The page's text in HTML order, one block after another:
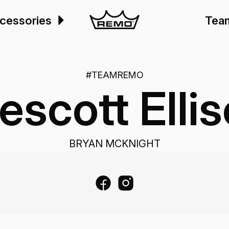
#TEAMREMO
BRYAN MCKNIGHT